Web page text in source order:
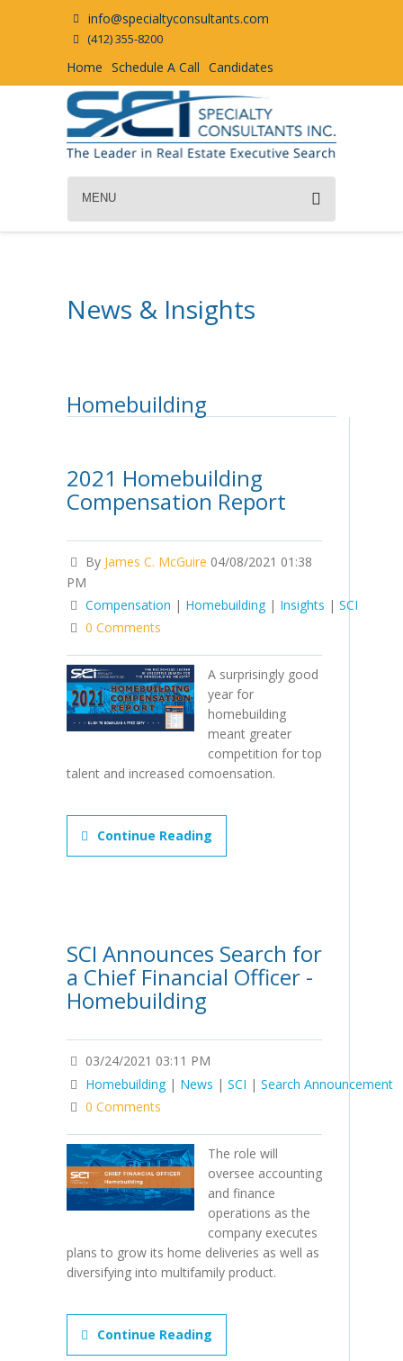
info@specialtyconsultants.com
(412) 355-8200
Home Schedule A Call Candidates
MENU
News & Insights
Homebuilding
2021 Homebuilding
Compensation Report
By James C. McGuire 04/08/2021 01:38
PM
Compensation | Homebuilding | Insights | SCI
0 Comments
A surprisingly good
year for
homebuilding
meant greater
competition for top
talent and increased comoensation.
Continue Reading
SCI Announces Search for
a Chief Financial Officer -
Homebuilding
03/24/2021 03:11 PM
Homebuilding | News | SCI | Search Announcement
0 Comments
The role will
oversee accounting
and finance
operations as the
company executes
plans to grow its home deliveries as well as
diversifying into multifamily product.
Continue Reading